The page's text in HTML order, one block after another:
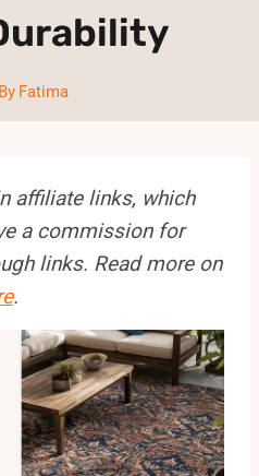
By Fatima
affiliate links, which
a commission for
links. Read more on
.